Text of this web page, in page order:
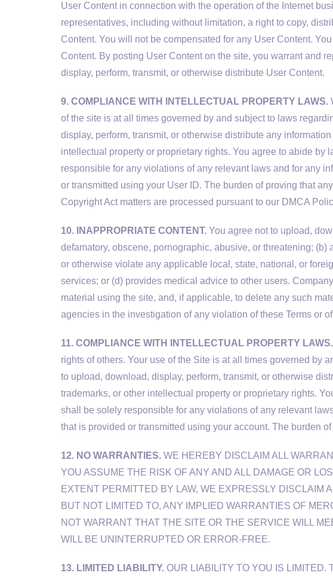
User Content in connection with the operation of the Internet
representatives, including without limitation, a right to copy,
Content. You will not be compensated for any User Content.
Content. By posting User Content on the site, you warrant and
display, perform, transmit, or otherwise distribute User Content.
9. COMPLIANCE WITH INTELLECTUAL PROPERTY LAWS.
of the site is at all times governed by and subject to laws
display, perform, transmit, or otherwise distribute any
intellectual property or proprietary rights. You agree to abide
responsible for any violations of any relevant laws and for any
or transmitted using your User ID. The burden of proving that
Copyright Act matters are processed pursuant to our DMCA
10. INAPPROPRIATE CONTENT. You agree not to upload,
defamatory, obscene, pornographic, abusive, or threatening;
or otherwise violate any applicable local, state, national, or
services; or (d) provides medical advice to other users.
material using the site, and, if applicable, to delete any such
agencies in the investigation of any violation of these Terms or
11. COMPLIANCE WITH INTELLECTUAL PROPERTY LAWS.
rights of others. Your use of the Site is at all times governed by
to upload, download, display, perform, transmit, or otherwise
trademarks, or other intellectual property or proprietary rights.
shall be solely responsible for any violations of any relevant
that is provided or transmitted using your account. The burden
12. NO WARRANTIES. WE HEREBY DISCLAIM ALL
YOU ASSUME THE RISK OF ANY AND ALL DAMAGE OR
EXTENT PERMITTED BY LAW, WE EXPRESSLY DISCLAIM
BUT NOT LIMITED TO, ANY IMPLIED WARRANTIES OF
NOT WARRANT THAT THE SITE OR THE SERVICE WILL
WILL BE UNINTERRUPTED OR ERROR-FREE.
13. LIMITED LIABILITY. OUR LIABILITY TO YOU IS LIMITED.